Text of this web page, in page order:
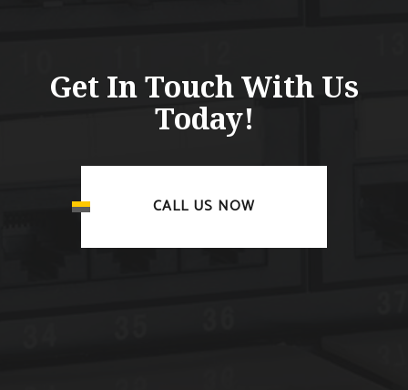
Get In Touch With Us
Today!
CALL US NOW